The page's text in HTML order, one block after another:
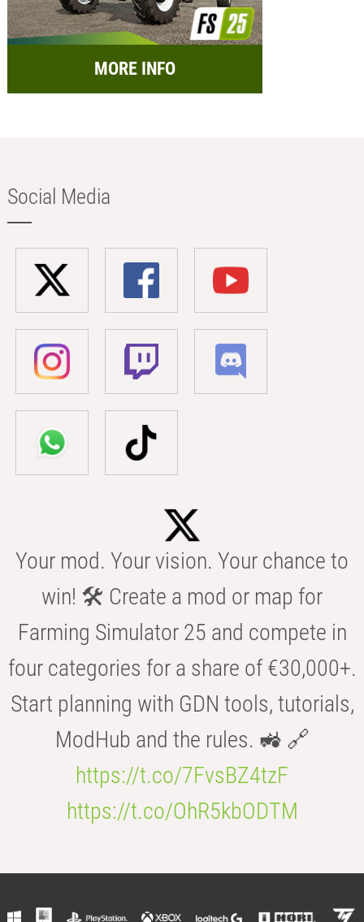
MORE INFO
Social Media
Your mod. Your vision. Your chance to
win! 🛠️ Create a mod or map for
Farming Simulator 25 and compete in
four categories for a share of €30,000+.
Start planning with GDN tools, tutorials,
ModHub and the rules. 🚜 🔗
https://t.co/7FvsBZ4tzF
https://t.co/OhR5kbODTM